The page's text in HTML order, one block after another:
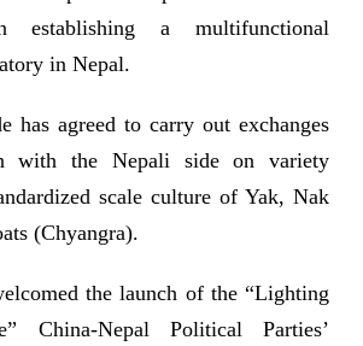
a multifunctional
in Nepal.
has agreed to carry out exchanges
with the Nepali side on variety
scale culture of Yak, Nak
(Chyangra).
the launch of the “Lighting
China-Nepal Political Parties’